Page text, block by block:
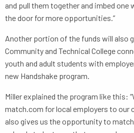
and pull them together and imbed
the door for more opportunities.”
Another portion of the funds will also
Community and Technical College
youth and adult students with
new Handshake program.
Miller explained the program like this:
match.com for local employers to our
also gives us the opportunity to